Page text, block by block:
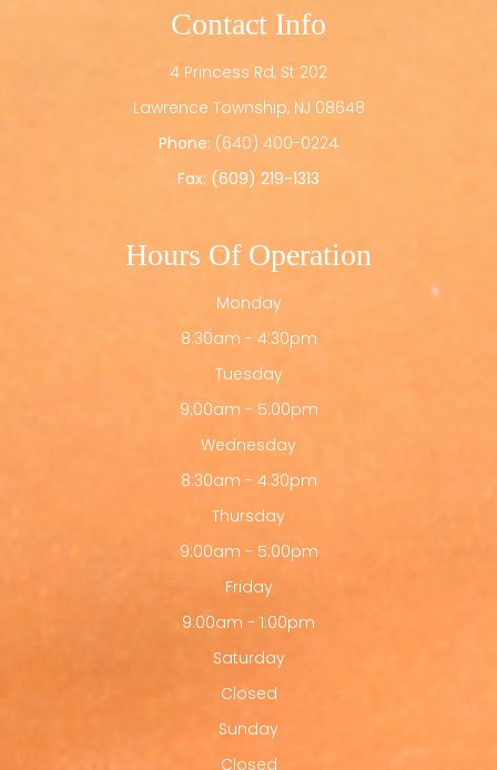
Contact Info
4 Princess Rd, St 202
​​​​​​​Lawrence Township, NJ 08648
Phone: (640) 400-0224
Fax: (609) 219-1313
Hours Of Operation
Monday
8:30am - 4:30pm
Tuesday
9:00am - 5:00pm
Wednesday
8:30am - 4:30pm
Thursday
9:00am - 5:00pm
Friday
9:00am - 1:00pm
Saturday
Closed
Sunday
Closed